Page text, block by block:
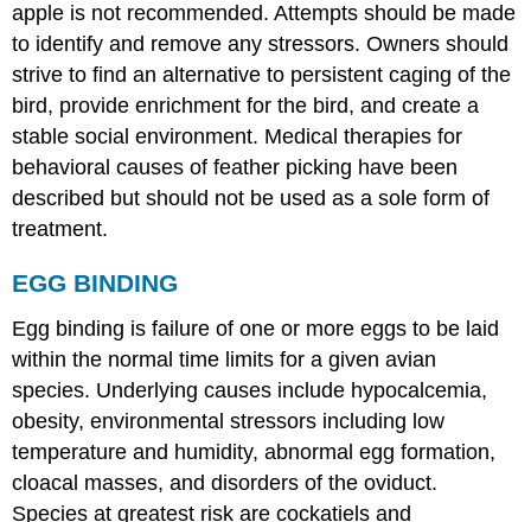
apple is not recommended. Attempts should be made
to identify and remove any stressors. Owners should
strive to find an alternative to persistent caging of the
bird, provide enrichment for the bird, and create a
stable social environment. Medical therapies for
behavioral causes of feather picking have been
described but should not be used as a sole form of
treatment.
EGG BINDING
Egg binding is failure of one or more eggs to be laid
within the normal time limits for a given avian
species. Underlying causes include hypocalcemia,
obesity, environmental stressors including low
temperature and humidity, abnormal egg formation,
cloacal masses, and disorders of the oviduct.
Species at greatest risk are cockatiels and